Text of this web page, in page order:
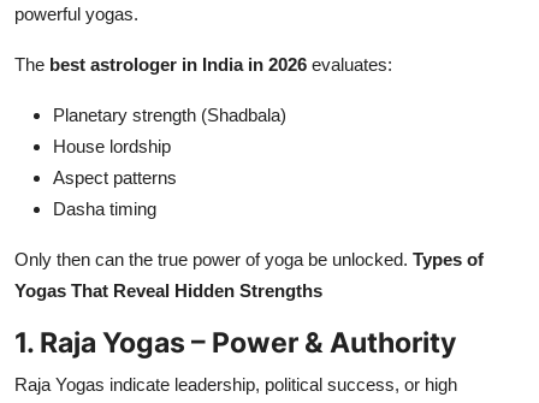
powerful yogas.
The best astrologer in India in 2026 evaluates:
Planetary strength (Shadbala)
House lordship
Aspect patterns
Dasha timing
Only then can the true power of yoga be unlocked. Types of
Yogas That Reveal Hidden Strengths
1. Raja Yogas – Power & Authority
Raja Yogas indicate leadership, political success, or high